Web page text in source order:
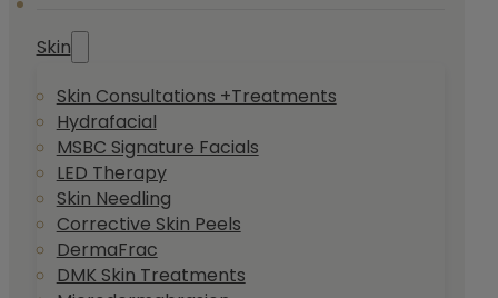
Skin
Skin Consultations +Treatments
Hydrafacial
MSBC Signature Facials
LED Therapy
Skin Needling
Corrective Skin Peels
DermaFrac
DMK Skin Treatments